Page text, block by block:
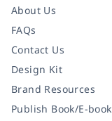
About Us
FAQs
Contact Us
Design Kit
Brand Resources
Publish Book/E-book